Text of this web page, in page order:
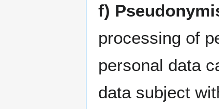
f)
processing of
personal data
data subject